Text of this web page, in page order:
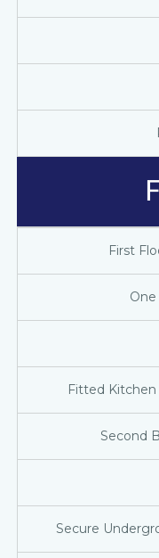
First
Fitted
Second
Secure